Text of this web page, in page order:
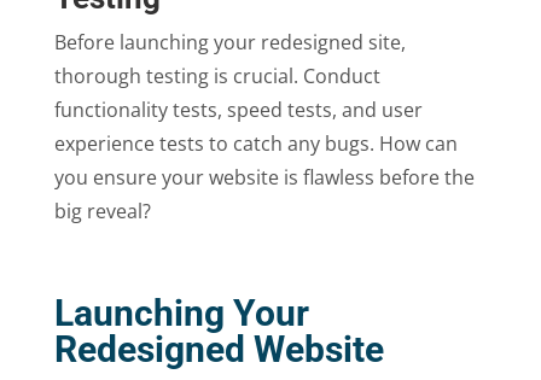
Before launching your redesigned site,
thorough testing is crucial. Conduct
functionality tests, speed tests, and user
experience tests to catch any bugs. How can
you ensure your website is flawless before the
big reveal?
Launching Your
Redesigned Website